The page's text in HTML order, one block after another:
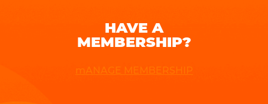
HAVE A
MEMBERSHIP?
mANAGE MEMBERSHIP